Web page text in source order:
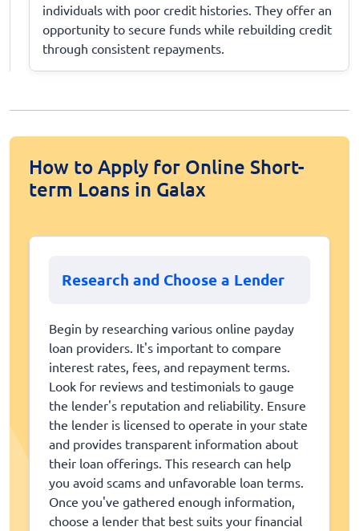
individuals with poor credit histories. They offer an
opportunity to secure funds while rebuilding credit
through consistent repayments.
How to Apply for Online Short-
term Loans in Galax
Research and Choose a Lender
Begin by researching various online payday
loan providers. It's important to compare
interest rates, fees, and repayment terms.
Look for reviews and testimonials to gauge
the lender's reputation and reliability. Ensure
the lender is licensed to operate in your state
and provides transparent information about
their loan offerings. This research can help
you avoid scams and unfavorable loan terms.
Once you've gathered enough information,
choose a lender that best suits your financial